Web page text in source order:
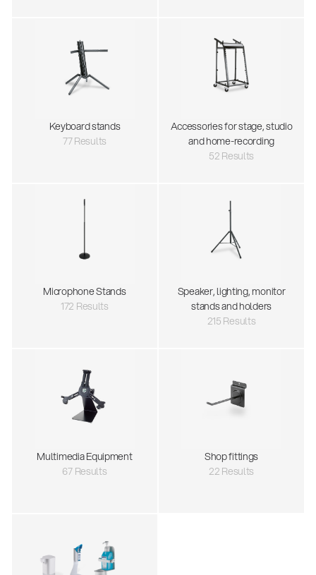
Keyboard stands
77 Results
Accessories for stage, studio
and home-recording
52 Results
Microphone Stands
172 Results
Speaker, lighting, monitor
stands and holders
215 Results
Multimedia Equipment
67 Results
Shop fittings
22 Results